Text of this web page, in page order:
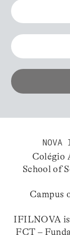
NOVA
Colégio
School of
Campus
IFILNOVA
FCT –